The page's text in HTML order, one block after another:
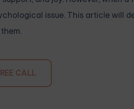
issue. This article will
CALL